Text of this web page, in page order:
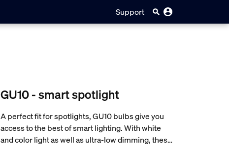
Support
GU10 - smart spotlight
A perfect fit for spotlights, GU10 bulbs give you
access to the best of smart lighting. With white
and color light as well as ultra-low dimming, these